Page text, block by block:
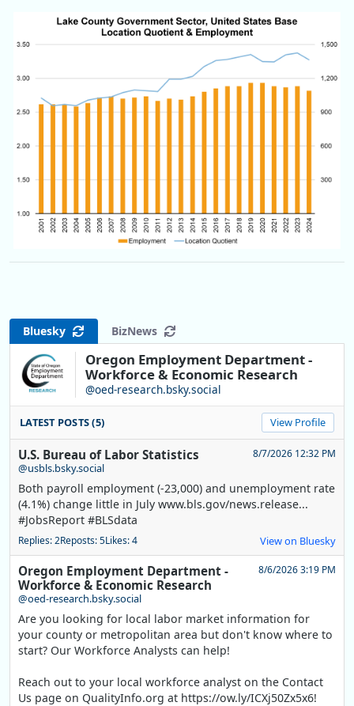
Bluesky BizNews
Oregon Employment Department -
Workforce & Economic Research
@oed-research.bsky.social
LATEST POSTS (5) View Profile
U.S. Bureau of Labor Statistics
@usbls.bsky.social
8/7/2026 12:32 PM
Both payroll employment (-23,000) and unemployment rate
(4.1%) change little in July www.bls.gov/news.release...
#JobsReport #BLSdata
Replies: 2Reposts: 5Likes: 4 View on Bluesky
Oregon Employment Department -
Workforce & Economic Research
@oed-research.bsky.social
8/6/2026 3:19 PM
Are you looking for local labor market information for
your county or metropolitan area but don't know where to
start? Our Workforce Analysts can help!
Reach out to your local workforce analyst on the Contact
Us page on QualityInfo.org at https://ow.ly/ICXj50Zx5x6!